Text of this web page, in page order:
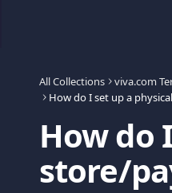
All Collections viva.com
How do
store/